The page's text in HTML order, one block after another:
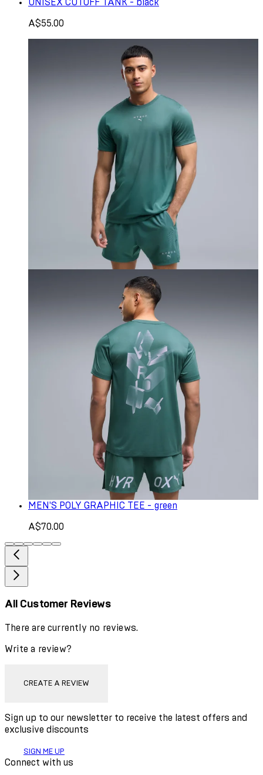
UNISEX CUTOFF TANK - black
A$55.00
MEN'S POLY GRAPHIC TEE - green
A$70.00
All Customer Reviews
There are currently no reviews.
Write a review?
CREATE A REVIEW
Sign up to our newsletter to receive the latest offers and
exclusive discounts
SIGN ME UP
Connect with us